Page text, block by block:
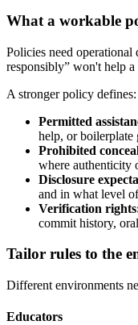
What a workable
Policies need
responsibly” won't help
A stronger policy defines:
Permitted
help, or boilerplate
Prohibited
where authenticity
Disclosure
and in what level
Verification
commit history,
Tailor rules to the
Different environments
Educators